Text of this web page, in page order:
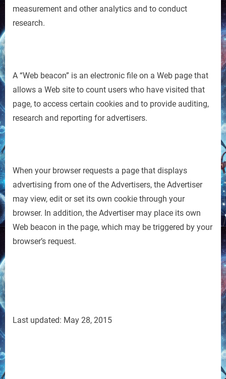
measurement and other analytics and to conduct
research.
A “Web beacon” is an electronic file on a Web page that
allows a Web site to count users who have visited that
page, to access certain cookies and to provide auditing,
research and reporting for advertisers.
When your browser requests a page that displays
advertising from one of the Advertisers, the Advertiser
may view, edit or set its own cookie through your
browser. In addition, the Advertiser may place its own
Web beacon in the page, which may be triggered by your
browser’s request.
Last updated: May 28, 2015